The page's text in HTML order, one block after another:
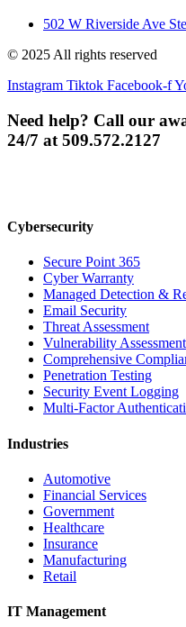
502 W Riverside Ave
© 2025 All rights reserved
Instagram Tiktok Facebook-f
Need help? Call our
24/7 at 509.572.2127
Cybersecurity
Secure Point 365
Cyber Warranty
Managed Detection &
Email Security
Threat Assessment
Vulnerability Assessment
Comprehensive
Penetration Testing
Security Event Logging
Multi-Factor
Industries
Automotive
Financial Services
Government
Healthcare
Insurance
Manufacturing
Retail
IT Management